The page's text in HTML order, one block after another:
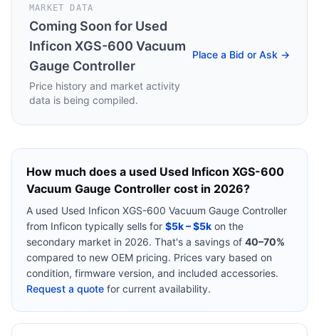
MARKET DATA
Coming Soon for Used
Inficon XGS-600 Vacuum
Gauge Controller
Price history and market activity
data is being compiled.
Place a Bid or Ask →
How much does a used Used Inficon XGS-600
Vacuum Gauge Controller cost in 2026?
A used Used Inficon XGS-600 Vacuum Gauge Controller
from Inficon typically sells for $5k – $5k on the
secondary market in 2026. That's a savings of 40–70%
compared to new OEM pricing. Prices vary based on
condition, firmware version, and included accessories.
Request a quote for current availability.